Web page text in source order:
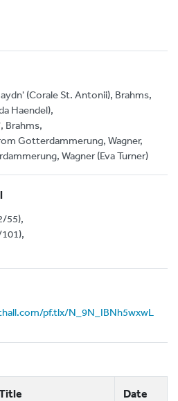
(Corale St. Antonii), Brahms,
Haendel),
Brahms,
Gotterdammerung, Wagner,
Wagner (Eva Turner)
55),
pf.tlx/N_9N_IBNh5wxwL
Date